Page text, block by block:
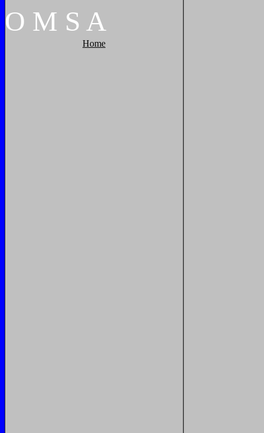
O M S A
Home